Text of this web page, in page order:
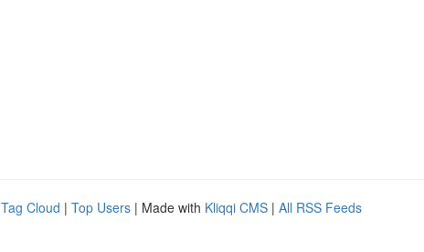
Tag Cloud | Top Users | Made with Kliqqi CMS | All RSS Feeds